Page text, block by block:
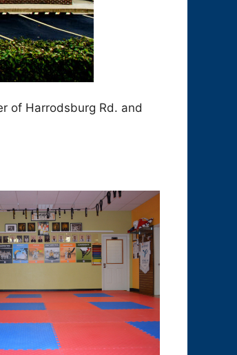
of Harrodsburg Rd. and